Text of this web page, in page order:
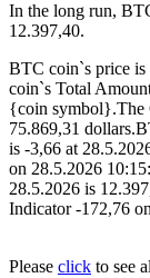
In the long run,
12.397,40.
BTC coin`s price is
coin`s Total
{coin symbol}.The
75.869,31
is -3,66 at
on 28.5.2026
28.5.2026 is
Indicator -172,76
Please click to see